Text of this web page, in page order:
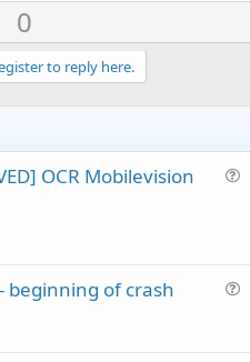
U0
to reply here.
OCR Mobilevision
beginning of crash